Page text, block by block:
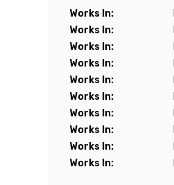
Works In:
Works In:
Works In:
Works In:
Works In:
Works In:
Works In:
Works In:
Works In:
Works In: